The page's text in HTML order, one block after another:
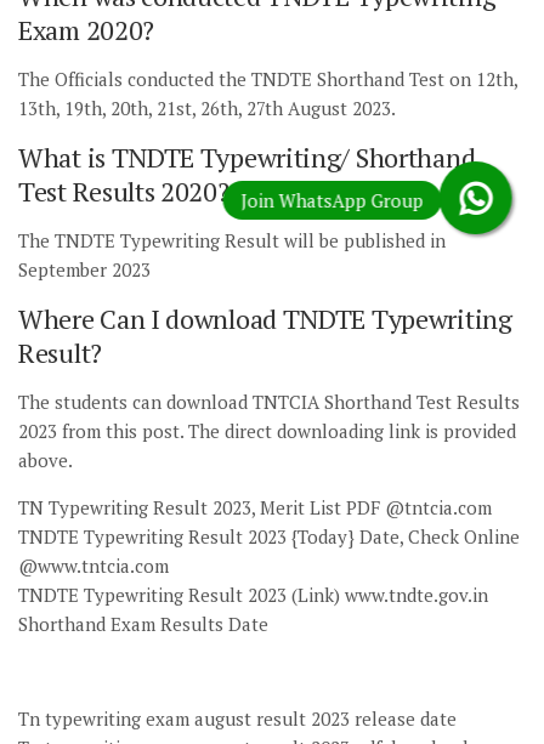
Exam 2020?
The Officials conducted the TNDTE Shorthand Test on 12th,
13th, 19th, 20th, 21st, 26th, 27th August 2023.
What is TNDTE Typewriting/ Shorthand
Test Results 2020?
The TNDTE Typewriting Result will be published in
September 2023
Where Can I download TNDTE Typewriting
Result?
The students can download TNTCIA Shorthand Test Results
2023 from this post. The direct downloading link is provided
above.
TN Typewriting Result 2023, Merit List PDF @tntcia.com
TNDTE Typewriting Result 2023 {Today} Date, Check Online
@www.tntcia.com
TNDTE Typewriting Result 2023 (Link) www.tndte.gov.in
Shorthand Exam Results Date
Tn typewriting exam august result 2023 release date